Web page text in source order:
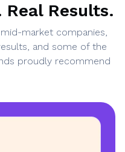
Real Results.
market companies,
and some of the
proudly recommend